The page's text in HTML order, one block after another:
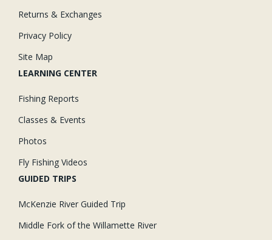
Returns & Exchanges
Privacy Policy
Site Map
LEARNING CENTER
Fishing Reports
Classes & Events
Photos
Fly Fishing Videos
GUIDED TRIPS
McKenzie River Guided Trip
Middle Fork of the Willamette River